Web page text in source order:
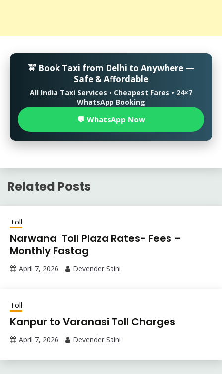
🚖 Book Taxi from Delhi to Anywhere —
Safe & Affordable
All India Taxi Services • Cheapest Fares • 24×7
WhatsApp Booking
💬 WhatsApp Now
Related Posts
Toll
Narwana Toll Plaza Rates- Fees –
Monthly Fastag
April 7, 2026 Devender Saini
Toll
Kanpur to Varanasi Toll Charges
April 7, 2026 Devender Saini